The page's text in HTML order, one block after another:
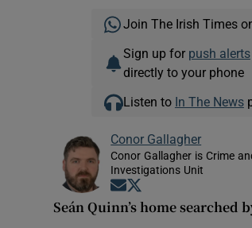
Join The Irish Times
Sign up for push alerts
directly to your phone
Listen to In The News
Conor Gallagher
Conor Gallagher is Crime
Investigations Unit
Opens in new window
Seán Quinn’s home